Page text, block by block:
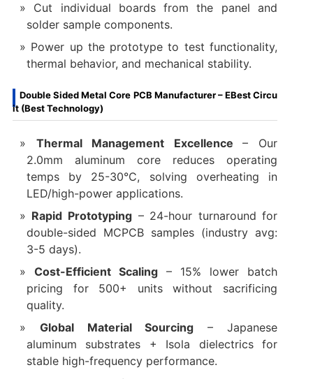
Cut individual boards from the panel and
solder sample components.
Power up the prototype to test functionality,
thermal behavior, and mechanical stability.
Double Sided Metal Core PCB Manufacturer – EBest Circu
it (Best Technology)
Thermal Management Excellence‌– Our
2.0mm aluminum core reduces operating
temps by 25-30°C, solving overheating in
LED/high-power applications.
Rapid Prototyping‌– 24-hour turnaround for
double-sided MCPCB samples (industry avg:
3-5 days).
Cost-Efficient Scaling‌ – 15% lower batch
pricing for 500+ units without sacrificing
quality.
Global Material Sourcing‌ – Japanese
aluminum substrates + Isola dielectrics for
stable high-frequency performance.